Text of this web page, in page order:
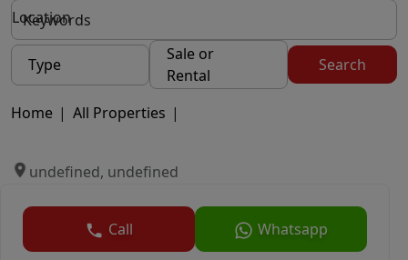
Location
Type
Sale or
Rental
Search
Home | All Properties |
undefined, undefined
Call Whatsapp